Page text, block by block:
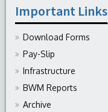
Important Links
Download Forms
Pay-Slip
Infrastructure
BWM Reports
Archive